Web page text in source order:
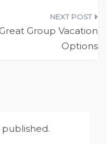
Group Vacation
Options